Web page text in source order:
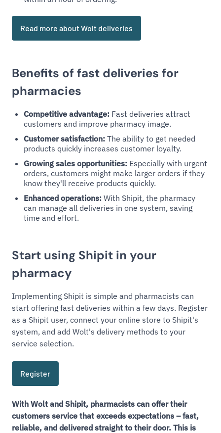
Read more about Wolt deliveries
Benefits of fast deliveries for
pharmacies
Competitive advantage: Fast deliveries attract
customers and improve pharmacy image.
Customer satisfaction: The ability to get needed
products quickly increases customer loyalty.
Growing sales opportunities: Especially with urgent
orders, customers might make larger orders if they
know they'll receive products quickly.
Enhanced operations: With Shipit, the pharmacy
can manage all deliveries in one system, saving
time and effort.
Start using Shipit in your
pharmacy
Implementing Shipit is simple and pharmacists can
start offering fast deliveries within a few days. Register
as a Shipit user, connect your online store to Shipit's
system, and add Wolt's delivery methods to your
service selection.
Register
With Wolt and Shipit, pharmacists can offer their
customers service that exceeds expectations – fast,
reliable, and delivered straight to their door. This is